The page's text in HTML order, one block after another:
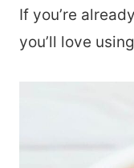
If you’re
you’ll love